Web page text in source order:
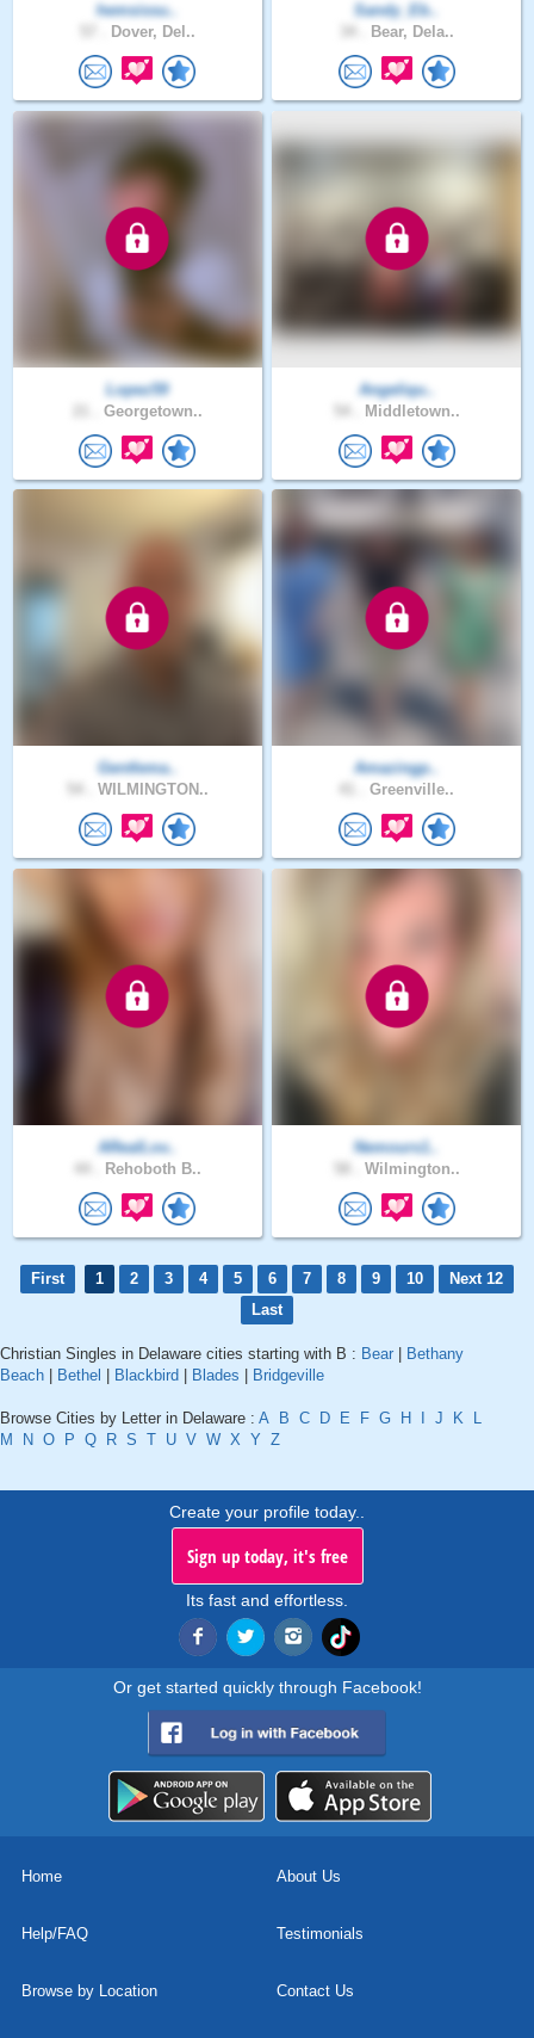
hemsissu..
Dover, Del..
Sandy_Eb..
Bear, Dela..
Lopez59
Georgetown..
Angeliqu..
Middletown..
Gentlema..
WILMINGTON..
Amazingp..
Greenville..
ARealLov..
Rehoboth B..
Nemours1..
Wilmington..
First 1 2 3 4 5 6 7 8 9 10
Next 12
Last
Christian Singles in Delaware cities starting with B : Bear
Bethany
Beach
Bethel Blackbird Blades Bridgeville
Browse Cities by Letter in Delaware : A B C D E F G H J K
L
M
N O P Q R S T U V W X Y Z
Create your profile today..
Sign up today, it's free
Its fast and effortless.
Or get started quickly through Facebook!
Home About Us
Help/FAQ Testimonials
Browse by Location Contact Us